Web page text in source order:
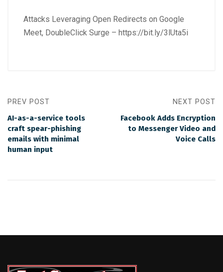
Attacks Leveraging Open Redirects on Google
Meet, DoubleClick Surge – https://bit.ly/3lUta5i
PREV POST
AI-as-a-service tools
craft spear-phishing
emails with minimal
human input
NEXT POST
Facebook Adds Encryption
to Messenger Video and
Voice Calls